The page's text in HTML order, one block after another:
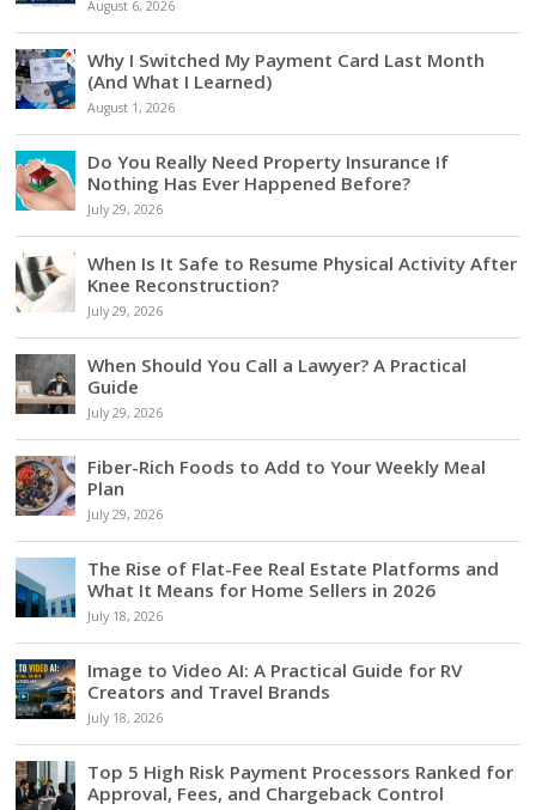
August 6, 2026
Why I Switched My Payment Card Last Month
(And What I Learned)
August 1, 2026
Do You Really Need Property Insurance If
Nothing Has Ever Happened Before?
July 29, 2026
When Is It Safe to Resume Physical Activity After
Knee Reconstruction?
July 29, 2026
When Should You Call a Lawyer? A Practical
Guide
July 29, 2026
Fiber-Rich Foods to Add to Your Weekly Meal
Plan
July 29, 2026
The Rise of Flat-Fee Real Estate Platforms and
What It Means for Home Sellers in 2026
July 18, 2026
Image to Video AI: A Practical Guide for RV
Creators and Travel Brands
July 18, 2026
Top 5 High Risk Payment Processors Ranked for
Approval, Fees, and Chargeback Control